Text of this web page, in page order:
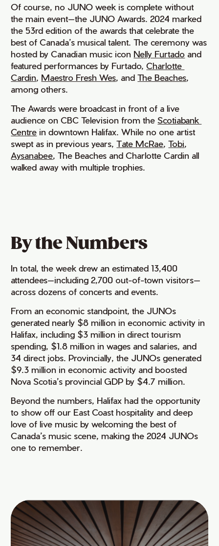
Of course, no JUNO week is complete without
the main event—the JUNO Awards. 2024 marked
the 53rd edition of the awards that celebrate the
best of Canada’s musical talent. The ceremony was
hosted by Canadian music icon Nelly Furtado and
featured performances by Furtado,Charlotte
Cardin, Maestro Fresh Wes, andThe Beaches,
among others.
The Awards were broadcast in front of a live
audience on CBC Television from the Scotiabank
Centre in downtown Halifax. While no one artist
swept as in previous years,Tate McRae,Tobi,
Aysanabee, The Beaches and Charlotte Cardin all
walked away with multiple trophies.
By the Numbers
In total, the week drew an estimated 13,400
attendees—including 2,700 out-of-town visitors—
across dozens of concerts and events.
From an economic standpoint, the JUNOs
generated nearly $8 million in economic activity in
Halifax, including $3 million in direct tourism
spending, $1.8 million in wages and salaries, and
34 direct jobs. Provincially, the JUNOs generated
$9.3 million in economic activity and boosted
Nova Scotia’s provincial GDP by $4.7 million.
Beyond the numbers, Halifax had the opportunity
to show off our East Coast hospitality and deep
love of live music by welcoming the best of
Canada’s music scene, making the 2024 JUNOs
one to remember.